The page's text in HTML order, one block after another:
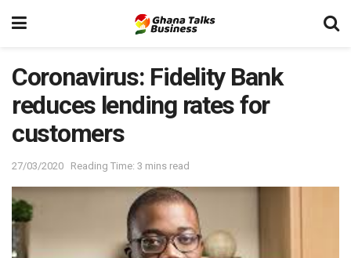
Coronavirus: Fidelity Bank
reduces lending rates for
customers
27/03/2020 Reading Time: 3 mins read